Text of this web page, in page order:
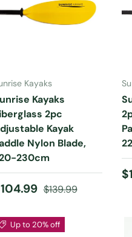
Kayaks
Kayaks
2pc
Kayak
Nylon Blade,
230cm
priceRegular price
$139.99
Up to 20% off